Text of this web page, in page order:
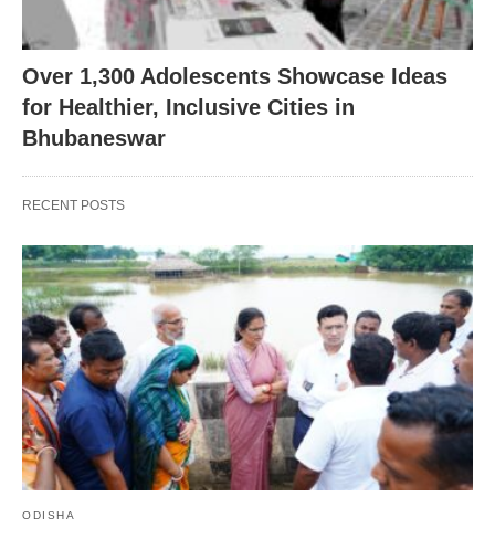
Over 1,300 Adolescents Showcase Ideas
for Healthier, Inclusive Cities in
Bhubaneswar
RECENT POSTS
ODISHA